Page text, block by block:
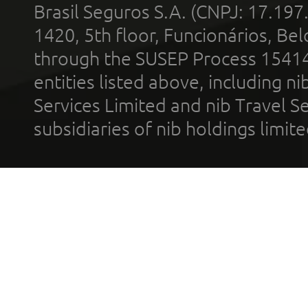
Brasil Seguros S.A. (CNPJ:
1420, 5th floor, Funcionários,
through the SUSEP Process
entities listed above, including
Services Limited and nib Travel
subsidiaries of nib holdings